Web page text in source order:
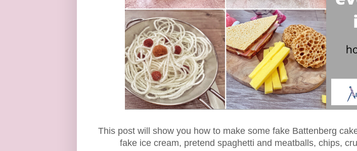
This post will show you how to make some fake Battenberg
fake ice cream, pretend spaghetti and meatballs, chips,